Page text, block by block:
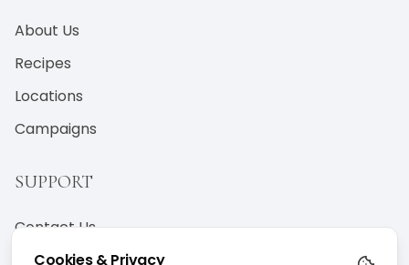
About Us
Recipes
Locations
Campaigns
SUPPORT
Contact Us
Terms & Conditions
Cookies & Privacy